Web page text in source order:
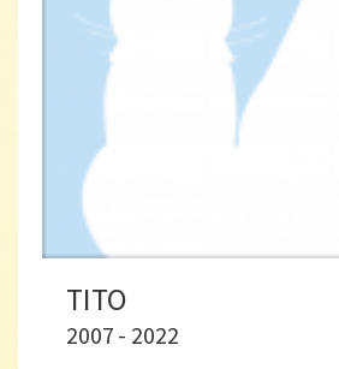
TITO
2007 - 2022